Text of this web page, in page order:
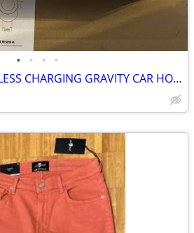
• • • •
JOYROOM 15W WIRELESS CHARGING GRAVITY CAR HOLDER W/ VENT CLIP